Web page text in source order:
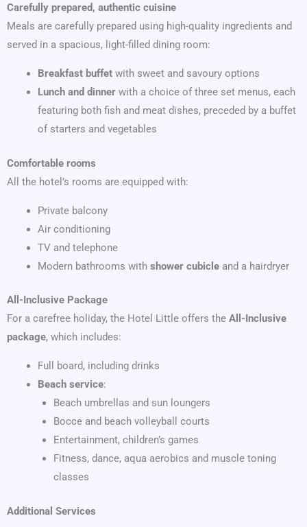
Carefully prepared, authentic cuisine
Meals are carefully prepared using high-quality ingredients and
served in a spacious, light-filled dining room:
Breakfast buffet with sweet and savoury options
Lunch and dinner with a choice of three set menus, each
featuring both fish and meat dishes, preceded by a buffet
of starters and vegetables
Comfortable rooms
All the hotel’s rooms are equipped with:
Private balcony
Air conditioning
TV and telephone
Modern bathrooms with shower cubicle and a hairdryer
All-Inclusive Package
For a carefree holiday, the Hotel Little offers the All-Inclusive
package, which includes:
Full board, including drinks
Beach service:
Beach umbrellas and sun loungers
Bocce and beach volleyball courts
Entertainment, children’s games
Fitness, dance, aqua aerobics and muscle toning
classes
Additional Services